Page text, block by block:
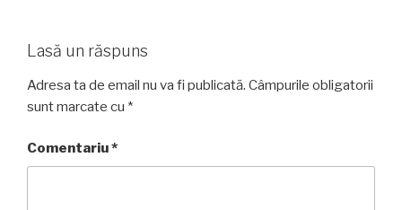
Lasă un răspuns
Adresa ta de email nu va fi publicată. Câmpurile obligatorii
sunt marcate cu *
Comentariu*